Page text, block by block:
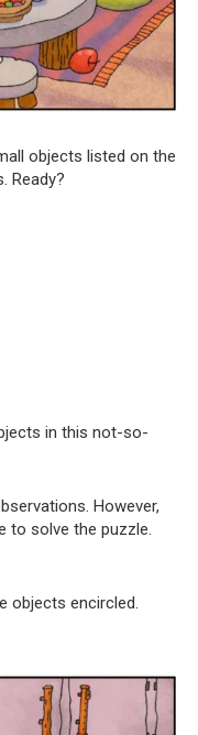
objects listed on the
Ready?
in this not-so-
However,
to solve the puzzle.
objects encircled.